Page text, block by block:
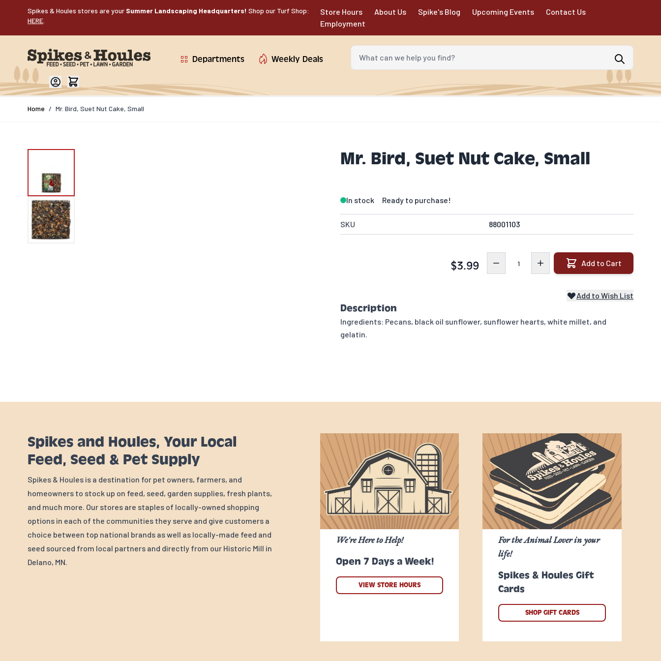
Spikes & Houles stores are your Summer Landscaping Headquarters! Shop our Turf Shop:
HERE
Store Hours About Us Spike's Blog Upcoming Events
Contact Us
Employment
Departments Weekly Deals
What can we help you find?
Home / Mr. Bird, Suet Nut Cake, Small
Mr. Bird, Suet Nut Cake, Small
In stock Ready to purchase!
SKU 88001103
$3.99 Add to Cart
Add to Wish List
Description
Ingredients: Pecans, black oil sunflower, sunflower hearts, white millet, and
gelatin.
Spikes and Houles, Your Local
Feed, Seed & Pet Supply
Spikes & Houles is a destination for pet owners, farmers, and
homeowners to stock up on feed, seed, garden supplies, fresh plants,
and much more. Our stores are staples of locally-owned shopping
options in each of the communities they serve and give customers a
choice between top national brands as well as locally-made feed and
seed sourced from local partners and directly from our Historic Mill in
Delano, MN.
Open 7 Days a Week!
We're Here to Help!
VIEW STORE HOURS
Spikes & Houles Gift
Cards
For the Animal Lover in your
life!
SHOP GIFT CARDS